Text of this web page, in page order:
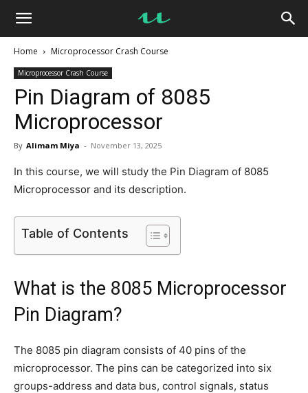
UseMyNotes
Home Microprocessor Crash Course
Microprocessor Crash Course
Pin Diagram of 8085
Microprocessor
By Alimam Miya - November 13, 2025
In this course, we will study the Pin Diagram of 8085
Microprocessor and its description.
Table of Contents
What is the 8085 Microprocessor
Pin Diagram?
The 8085 pin diagram consists of 40 pins of the
microprocessor. The pins can be categorized into six
groups-address and data bus, control signals, status